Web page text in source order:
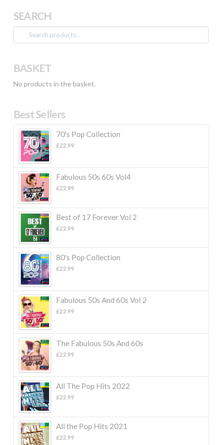
SEARCH
Search
for:
BASKET
No products in the basket.
Best Sellers
70's Pop Collection
£22.99
Fabulous 50s 60s Vol4
£22.99
Best of 17 Forever Vol 2
£22.99
80's Pop Collection
£22.99
Fabulous 50s And 60s Vol 2
£22.99
The Fabulous 50s And 60s
£22.99
All The Pop Hits 2022
£22.99
All the Pop Hits 2021
£22.99